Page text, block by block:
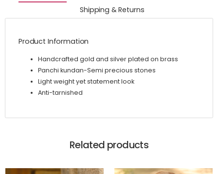
Shipping & Returns
Product Information
Handcrafted gold and silver plated on brass
Panchi kundan-Semi precious stones
Light weight yet statement look
Anti-tarnished
Related products